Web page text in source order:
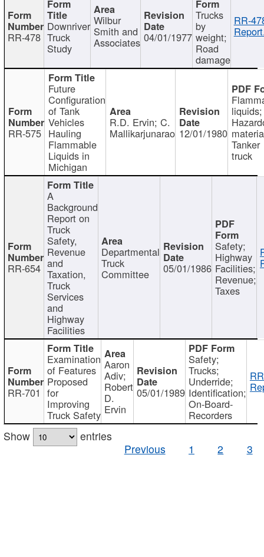
RR-478
Downriver
Truck
Study
Wilbur
Smith and
Associates 04/01/1977
Trucks
by
weight;
Road
damage
RR-
RR-575
Future
Configuration
of Tank
Vehicles
Hauling
Flammable
Liquids in
Michigan
R.D. Ervin; C.
Mallikarjunarao 12/01/1980
liquids;
Tanker
truck
RR-654
A
Background
Report on
Truck
Safety,
Revenue
and
Taxation,
Truck
Services
and
Highway
Facilities
Departmental
Truck
Committee 05/01/1986
Safety;
Highway
Facilities;
Revenue;
Taxes
RR-701
Examination
of Features
Proposed
for
Improving
Truck Safety
Aaron
Adiv;
Robert
D.
Ervin
05/01/1989
Safety;
Trucks;
Underride;
Identification;
On-Board-
Recorders
Show
entries
Previous
1 2 3